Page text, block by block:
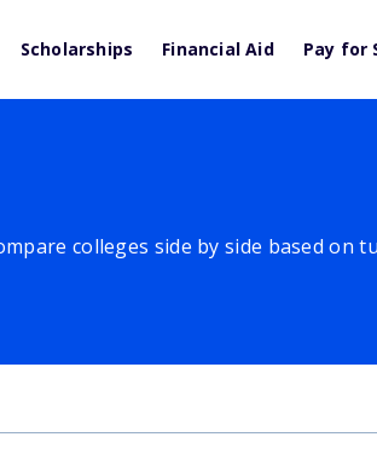
Scholarships Financial Aid Pay for
colleges side by side based on